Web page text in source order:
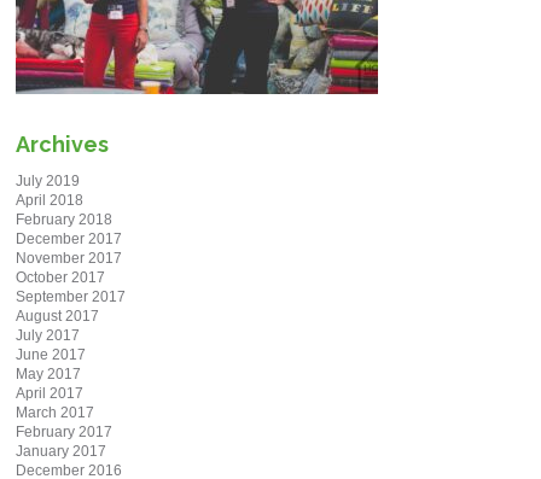
Archives
July 2019
April 2018
February 2018
December 2017
November 2017
October 2017
September 2017
August 2017
July 2017
June 2017
May 2017
April 2017
March 2017
February 2017
January 2017
December 2016